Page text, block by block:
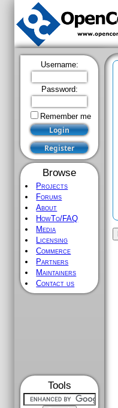
Username:
Password:
Remember me
Browse
Projects
Forums
About
HowTo/FAQ
Media
Licensing
Commerce
Partners
Maintainers
Contact us
Tools